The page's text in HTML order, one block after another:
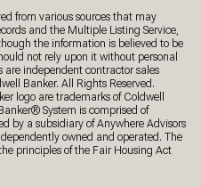
from various sources that may
and the Multiple Listing Service,
the information is believed to be
not rely upon it without personal
independent contractor sales
Banker. All Rights Reserved.
logo are trademarks of Coldwell
System is comprised of
by a subsidiary of Anywhere Advisors
owned and operated. The
principles of the Fair Housing Act